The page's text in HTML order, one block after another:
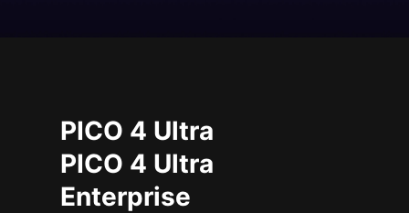
PICO 4 Ultra
PICO 4 Ultra
Enterprise